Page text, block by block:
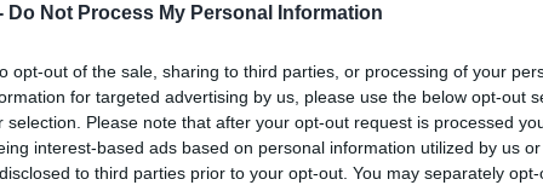
Do Not Process My Personal Information
opt-out of the sale, sharing to third parties, or processing of your
for targeted advertising by us, please use the below opt-out
selection. Please note that after your opt-out request is processed
interest-based ads based on personal information utilized by us
to third parties prior to your opt-out. You may separately
the bank also recovered and sold a
said he was reluctant to talk about any
#AD